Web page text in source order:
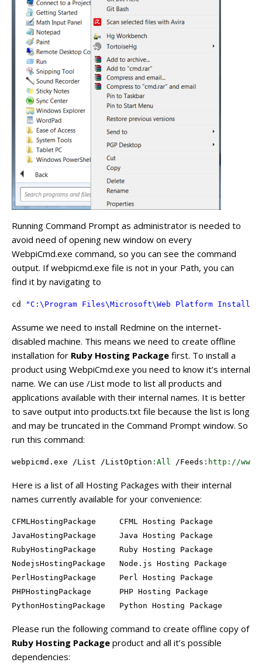
Running Command Prompt as administrator is needed to
avoid need of opening new window on every
WebpiCmd.exe command, so you can see the command
output. If webpicmd.exe file is not in your Path, you can
find it by navigating to
cd "C:\Program Files\Microsoft\Web Platform
Assume we need to install Redmine on the internet-
disabled machine. This means we need to create offline
installation for Ruby Hosting Package first. To install a
product using WebpiCmd.exe you need to know it’s internal
name. We can use /List mode to list all products and
applications available with their internal names. It is better
to save output into products.txt file because the list is long
and may be truncated in the Command Prompt window. So
run this command:
webpicmd.exe /List /ListOption :All /Feeds :http ://www
Here is a list of all Hosting Packages with their internal
names currently available for your convenience:
CFMLHostingPackage     CFML Hosting Package
JavaHostingPackage     Java Hosting Package
RubyHostingPackage     Ruby Hosting Package
NodejsHostingPackage   Node.js Hosting Package
PerlHostingPackage     Perl Hosting Package
PHPHostingPackage      PHP Hosting Package
PythonHostingPackage   Python Hosting Package
Please run the following command to create offline copy of
Ruby Hosting Package product and all it’s possible
dependencies: